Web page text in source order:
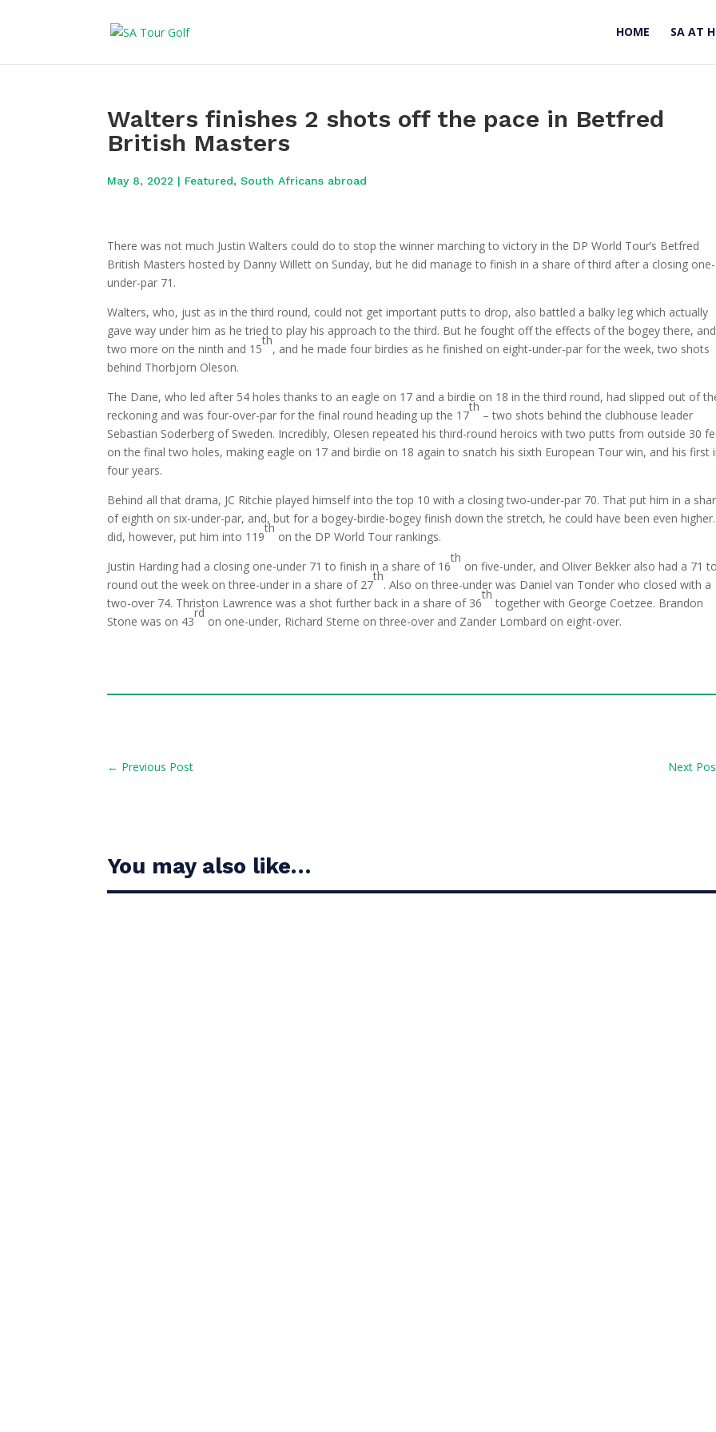
HOME SA AT
Walters finishes 2 shots off the pace in Betfred
British Masters
May 8, 2022 | Featured,South Africans abroad
There was not much Justin Walters could do to stop the winner marching to victory in the DP World Tour’s Betfred
British Masters hosted by Danny Willett on Sunday, but he did manage to finish in a share of third after a closing one-
under-par 71.
Walters, who, just as in the third round, could not get important putts to drop, also battled a balky leg which actually
gave way under him as he tried to play his approach to the third. But he fought off the effects of the bogey there,
two more on the ninth and 15
th
, and he made four birdies as he finished on eight-under-par for the week, two shots
behind Thorbjorn Oleson.
The Dane, who led after 54 holes thanks to an eagle on 17 and a birdie on 18 in the third round, had slipped out of
reckoning and was four-over-par for the final round heading up the 17
th
– two shots behind the clubhouse leader
Sebastian Soderberg of Sweden. Incredibly, Olesen repeated his third-round heroics with two putts from outside 30
on the final two holes, making eagle on 17 and birdie on 18 again to snatch his sixth European Tour win, and his first
four years.
Behind all that drama, JC Ritchie played himself into the top 10 with a closing two-under-par 70. That put him in a
of eighth on six-under-par, and, but for a bogey-birdie-bogey finish down the stretch, he could have been even
did, however, put him into 119
th
on the DP World Tour rankings.
Justin Harding had a closing one-under 71 to finish in a share of 16
th
on five-under, and Oliver Bekker also had a 71
round out the week on three-under in a share of 27
th
. Also on three-under was Daniel van Tonder who closed with a
two-over 74. Thriston Lawrence was a shot further back in a share of 36
th
together with George Coetzee. Brandon
Stone was on 43
rd
on one-under, Richard Sterne on three-over and Zander Lombard on eight-over.
← Previous Post Next
You may also like…